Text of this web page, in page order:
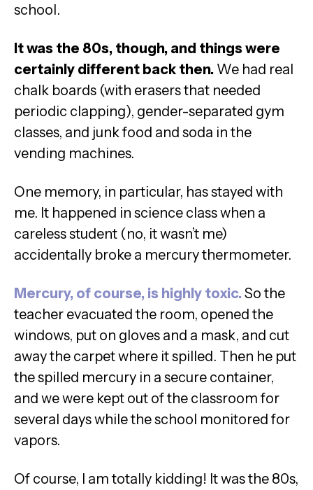
school.
It was the 80s, though, and things were
certainly different back then. We had real
chalk boards (with erasers that needed
periodic clapping), gender-separated gym
classes, and junk food and soda in the
vending machines.
One memory, in particular, has stayed with
me. It happened in science class when a
careless student (no, it wasn’t me)
accidentally broke a mercury thermometer.
Mercury, of course, is highly toxic. So the
teacher evacuated the room, opened the
windows, put on gloves and a mask, and cut
away the carpet where it spilled. Then he put
the spilled mercury in a secure container,
and we were kept out of the classroom for
several days while the school monitored for
vapors.
Of course, I am totally kidding! It was the 80s,